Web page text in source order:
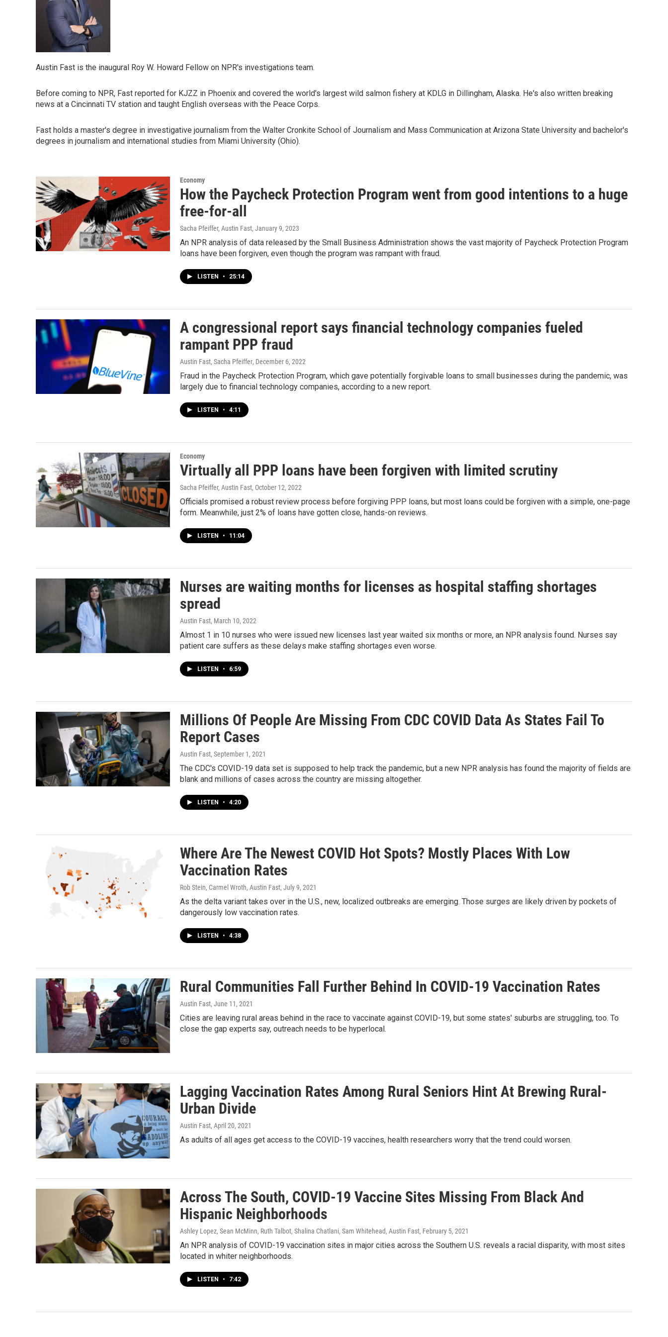
Austin Fast is the inaugural Roy W. Howard Fellow on NPR's investigations team.
Before coming to NPR, Fast reported for KJZZ in Phoenix and covered the world's largest wild salmon fishery at KDLG in Dillingham, Alaska. He's also written breaking
news at a Cincinnati TV station and taught English overseas with the Peace Corps.
Fast holds a master's degree in investigative journalism from the Walter Cronkite School of Journalism and Mass Communication at Arizona State University and bachelor's
degrees in journalism and international studies from Miami University (Ohio).
Economy
How the Paycheck Protection Program went from good intentions to a huge
free-for-all
Sacha Pfeiffer, Austin Fast, January 9, 2023
An NPR analysis of data released by the Small Business Administration shows the vast majority of Paycheck Protection Program
loans have been forgiven, even though the program was rampant with fraud.
LISTEN • 25:14
A congressional report says financial technology companies fueled
rampant PPP fraud
Austin Fast, Sacha Pfeiffer, December 6, 2022
Fraud in the Paycheck Protection Program, which gave potentially forgivable loans to small businesses during the pandemic, was
largely due to financial technology companies, according to a new report.
LISTEN • 4:11
Economy
Virtually all PPP loans have been forgiven with limited scrutiny
Sacha Pfeiffer, Austin Fast, October 12, 2022
Officials promised a robust review process before forgiving PPP loans, but most loans could be forgiven with a simple, one-page
form. Meanwhile, just 2% of loans have gotten close, hands-on reviews.
LISTEN • 11:04
Nurses are waiting months for licenses as hospital staffing shortages
spread
Austin Fast, March 10, 2022
Almost 1 in 10 nurses who were issued new licenses last year waited six months or more, an NPR analysis found. Nurses say
patient care suffers as these delays make staffing shortages even worse.
LISTEN • 6:59
Millions Of People Are Missing From CDC COVID Data As States Fail To
Report Cases
Austin Fast, September 1, 2021
The CDC's COVID-19 data set is supposed to help track the pandemic, but a new NPR analysis has found the majority of fields are
blank and millions of cases across the country are missing altogether.
LISTEN • 4:20
Where Are The Newest COVID Hot Spots? Mostly Places With Low
Vaccination Rates
Rob Stein, Carmel Wroth, Austin Fast, July 9, 2021
As the delta variant takes over in the U.S., new, localized outbreaks are emerging. Those surges are likely driven by pockets of
dangerously low vaccination rates.
LISTEN • 4:38
Rural Communities Fall Further Behind In COVID-19 Vaccination Rates
Austin Fast, June 11, 2021
Cities are leaving rural areas behind in the race to vaccinate against COVID-19, but some states' suburbs are struggling, too. To
close the gap experts say, outreach needs to be hyperlocal.
Lagging Vaccination Rates Among Rural Seniors Hint At Brewing Rural-
Urban Divide
Austin Fast, April 20, 2021
As adults of all ages get access to the COVID-19 vaccines, health researchers worry that the trend could worsen.
Across The South, COVID-19 Vaccine Sites Missing From Black And
Hispanic Neighborhoods
Ashley Lopez, Sean McMinn, Ruth Talbot, Shalina Chatlani, Sam Whitehead, Austin Fast, February 5, 2021
An NPR analysis of COVID-19 vaccination sites in major cities across the Southern U.S. reveals a racial disparity, with most sites
located in whiter neighborhoods.
LISTEN • 7:42